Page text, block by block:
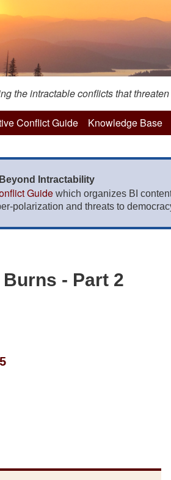
the intractable conflicts that
Conflict Guide Knowledge Base
Beyond Intractability
Guide which organizes BI
polarization and threats to
- Part 2